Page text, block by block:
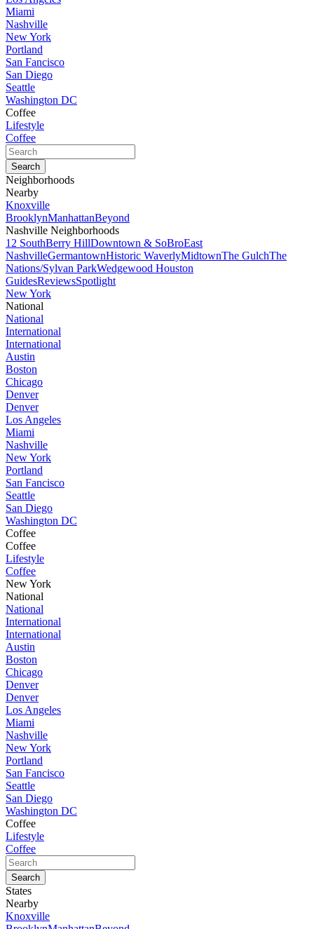
Miami
Nashville
New York
Portland
San Fancisco
San Diego
Seattle
Washington DC
Coffee
Lifestyle
Coffee
Neighborhoods
Nearby
Knoxville
BrooklynManhattanBeyond
Nashville Neighborhoods
12 SouthBerry HillDowntown & SoBroEast
NashvilleGermantownHistoric WaverlyMidtownThe GulchThe
Nations/Sylvan ParkWedgewood Houston
GuidesReviewsSpotlight
New York
National
National
International
International
Austin
Boston
Chicago
Denver
Denver
Los Angeles
Miami
Nashville
New York
Portland
San Fancisco
Seattle
San Diego
Washington DC
Coffee
Coffee
Lifestyle
Coffee
New York
National
National
International
International
Austin
Boston
Chicago
Denver
Denver
Los Angeles
Miami
Nashville
New York
Portland
San Fancisco
Seattle
San Diego
Washington DC
Coffee
Lifestyle
Coffee
States
Nearby
Knoxville